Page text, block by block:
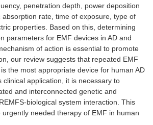
penetration depth, power deposition
absorption rate, time of exposure, type of
properties. Based on this, determining
parameters for EMF devices in AD and
of action is essential to promote
our review suggests that repeated EMF
the most appropriate device for human AD
clinical application, it is necessary to
and interconnected genetic and
biological system interaction. This
needed therapy of EMF in human